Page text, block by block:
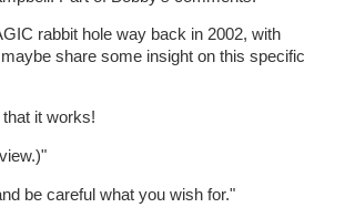
rabbit hole way back in 2002, with
share some insight on this specific
it works!
be careful what you wish for."